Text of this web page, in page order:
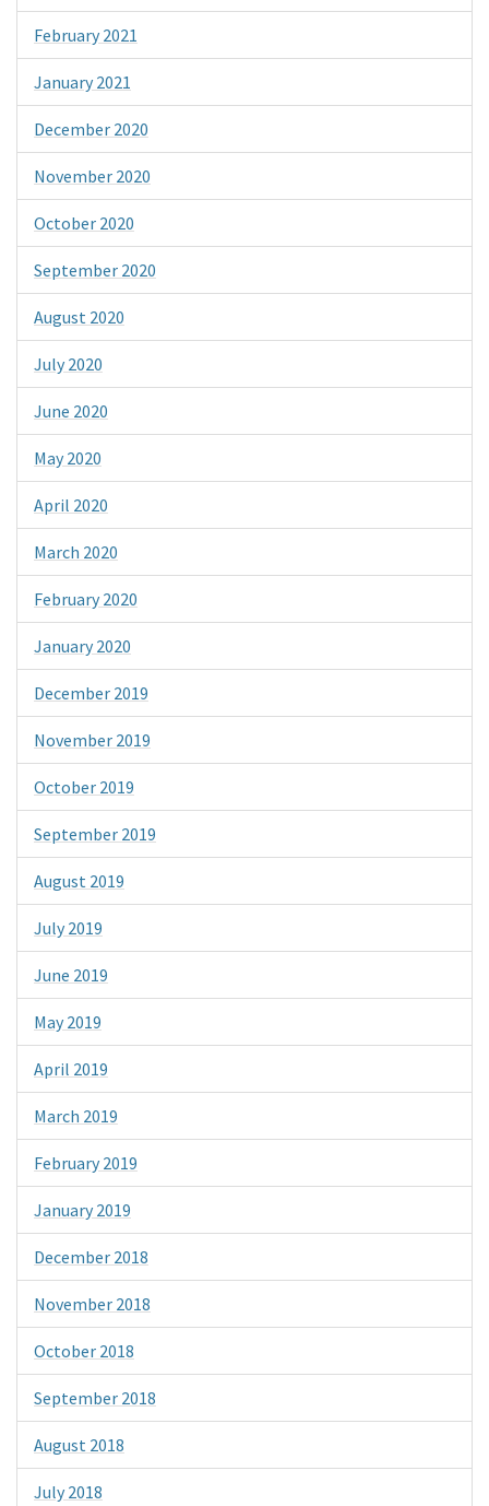
February 2021
January 2021
December 2020
November 2020
October 2020
September 2020
August 2020
July 2020
June 2020
May 2020
April 2020
March 2020
February 2020
January 2020
December 2019
November 2019
October 2019
September 2019
August 2019
July 2019
June 2019
May 2019
April 2019
March 2019
February 2019
January 2019
December 2018
November 2018
October 2018
September 2018
August 2018
July 2018